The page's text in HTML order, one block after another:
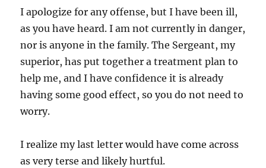
I apologize for any offense, but I have been ill,
as you have heard. I am not currently in danger,
nor is anyone in the family. The Sergeant, my
superior, has put together a treatment plan to
help me, and I have confidence it is already
having some good effect, so you do not need to
worry.
I realize my last letter would have come across
as very terse and likely hurtful.